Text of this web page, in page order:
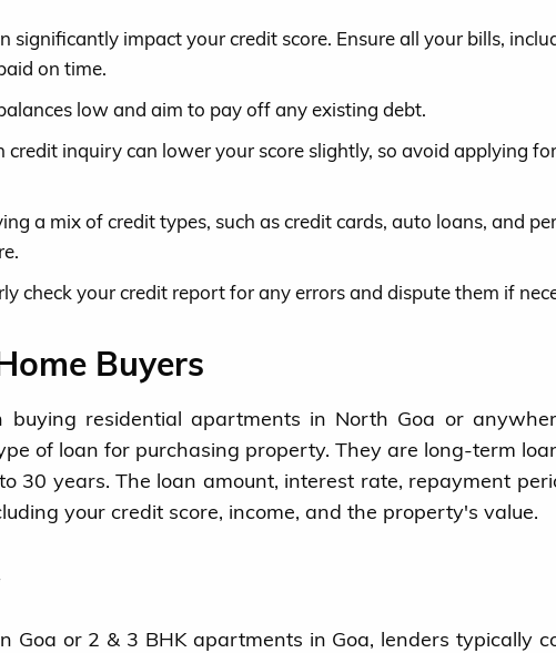
significantly impact your credit score. Ensure all your bills,
on time.
low and aim to pay off any existing debt.
credit inquiry can lower your score slightly, so avoid applying
a mix of credit types, such as credit cards, auto loans, and
check your credit report for any errors and dispute them if
Buyers
residential apartments in North Goa or
of loan for purchasing property. They are long-term
30 years. The loan amount, interest rate, repayment
your credit score, income, and the property's value.
Goa or 2 & 3 BHK apartments in Goa, lenders typically